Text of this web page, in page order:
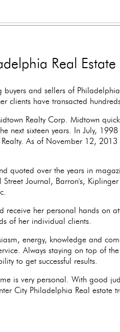
Real Estate
buyers and sellers of
clients have transacted
Realty Corp. Midtown
next sixteen years. In July,
As of November 12, 2013
quoted over the years in
Street Journal, Barron's,
receive her personal hands on
of her individual clients.
energy, knowledge and
Always staying on top of
to get successful results.
is very personal. With good
City Philadelphia Real estate